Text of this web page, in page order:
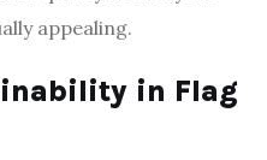
appealing.
in Flag